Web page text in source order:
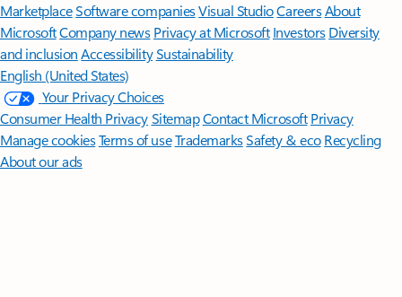
MarketplaceSoftware companiesVisual StudioCareersAbout
MicrosoftCompany news Privacy at Microsoft Investors Diversity
and inclusion AccessibilitySustainability
English (United States)
Your Privacy Choices
Consumer Health PrivacySitemapContact Microsoft Privacy
Manage cookiesTerms of useTrademarksSafety & eco Recycling
About our ads